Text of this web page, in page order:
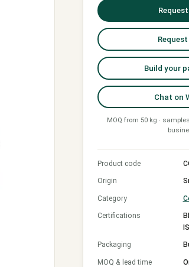
Build your
Chat on
MOQ from 50 kg ·
Product code
Origin
Category
Certifications
Packaging
MOQ & lead time